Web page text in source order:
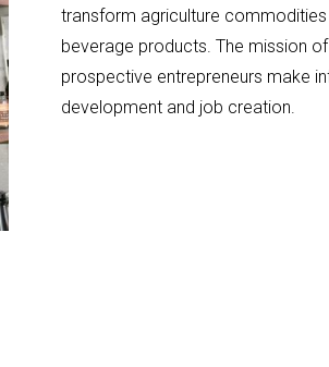
transform agriculture
beverage products. The mission
prospective entrepreneurs make
development and job creation.